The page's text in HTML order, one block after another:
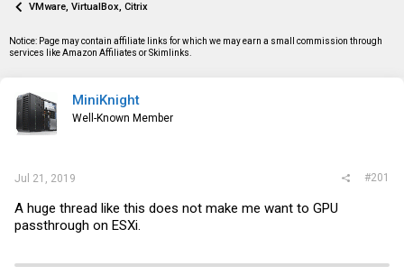
e
d
s
t
e
r
r
a
VMware, VirtualBox, Citrix
Notice: Page may contain affiliate links for which we may earn a small commission through
services like Amazon Affiliates or Skimlinks.
MiniKnight
Well-Known Member
Jul 21, 2019 #201
A huge thread like this does not make me want to GPU
passthrough on ESXi.